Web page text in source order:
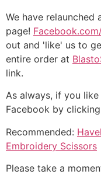
We have relaunched
page!
out and 'like' us to
entire order at
link.
As always, if you
Facebook by
Recommended:
Embroidery Scissors
Please take a